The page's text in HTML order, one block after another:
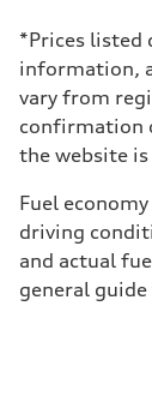
*Prices listed
information,
vary from
confirmation
the website
Fuel
driving
and actual
general